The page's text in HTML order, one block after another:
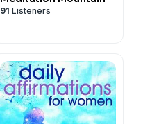
91 Listeners